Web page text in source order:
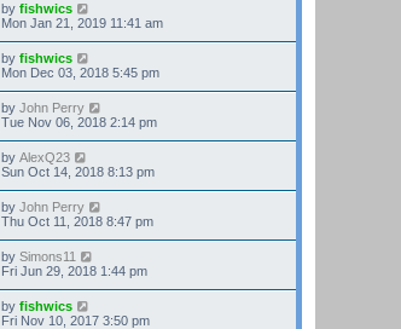
by fishwics
Mon Jan 21, 2019 11:41 am
by fishwics
Mon Dec 03, 2018 5:45 pm
by John Perry
Tue Nov 06, 2018 2:14 pm
by AlexQ23
Sun Oct 14, 2018 8:13 pm
by John Perry
Thu Oct 11, 2018 8:47 pm
by Simons11
Fri Jun 29, 2018 1:44 pm
by fishwics
Fri Nov 10, 2017 3:50 pm